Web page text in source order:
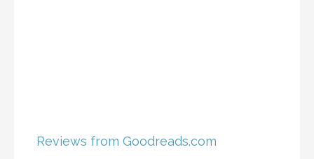
Reviews from Goodreads.com